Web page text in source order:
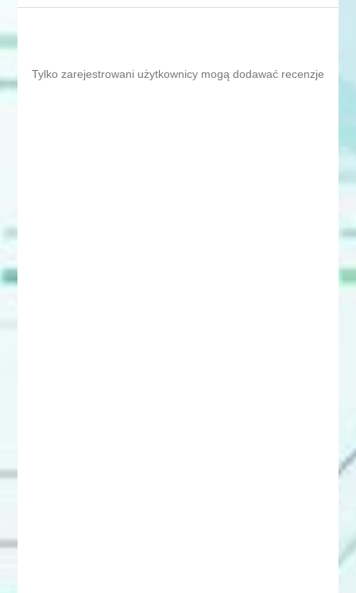
Tylko zarejestrowani użytkownicy mogą dodawać recenzje